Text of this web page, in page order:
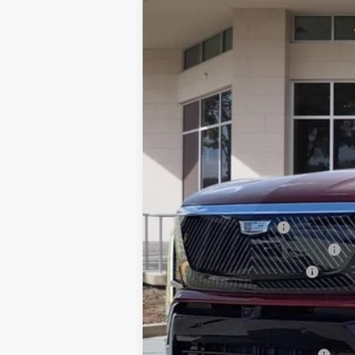
MSRP:
Dealer Service Fee
Electronic Registration Filing
Private Tag Agency Fee
Ed Morse Price:
Add. Offers you may Qualify